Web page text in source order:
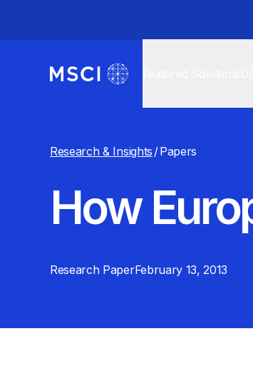
Research & Insights /Papers
How
Research PaperFebruary 13, 2013